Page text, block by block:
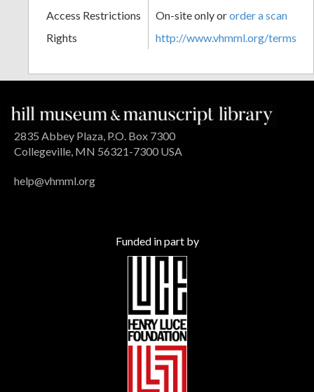
Access Restrictions
On-site only ororder a scan
Rights
http://www.vhmml.org/terms
2835 Abbey Plaza, P.O. Box 7300
Collegeville, MN 56321-7300 USA
help@vhmml.org
Funded in part by